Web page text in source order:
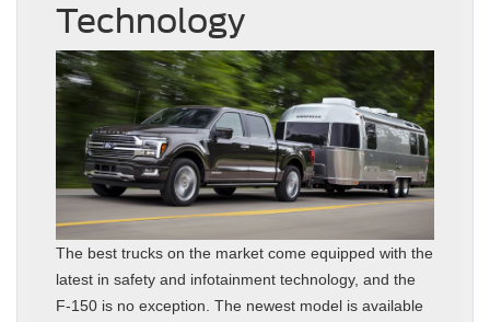
Technology
The best trucks on the market come equipped with the
latest in safety and infotainment technology, and the
F-150 is no exception. The newest model is available